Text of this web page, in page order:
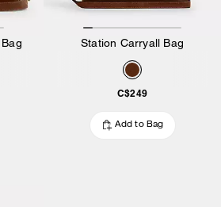
Station Carryall Bag
C$249
Add to Bag